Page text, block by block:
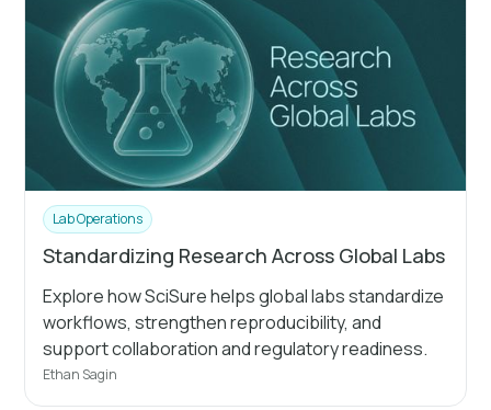
Lab Operations
Standardizing Research Across Global Labs
Explore how SciSure helps global labs standardize
workflows, strengthen reproducibility, and
support collaboration and regulatory readiness.
Ethan Sagin